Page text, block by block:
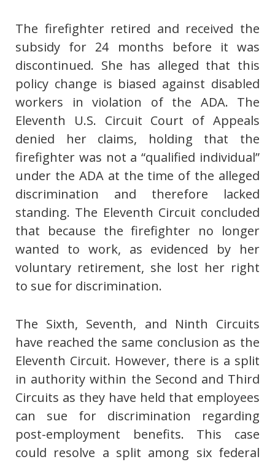
The firefighter retired and received the
subsidy for 24 months before it was
discontinued. She has alleged that this
policy change is biased against disabled
workers in violation of the ADA. The
Eleventh U.S. Circuit Court of Appeals
denied her claims, holding that the
firefighter was not a “qualified individual”
under the ADA at the time of the alleged
discrimination and therefore lacked
standing. The Eleventh Circuit concluded
that because the firefighter no longer
wanted to work, as evidenced by her
voluntary retirement, she lost her right
to sue for discrimination.
The Sixth, Seventh, and Ninth Circuits
have reached the same conclusion as the
Eleventh Circuit. However, there is a split
in authority within the Second and Third
Circuits as they have held that employees
can sue for discrimination regarding
post-employment benefits. This case
could resolve a split among six federal